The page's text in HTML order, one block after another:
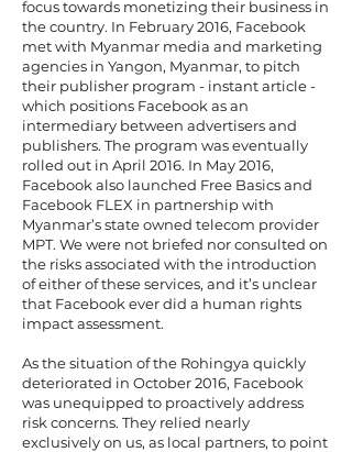
focus towards monetizing their business in
the country. In February 2016, Facebook
met with Myanmar media and marketing
agencies in Yangon, Myanmar, to pitch
their publisher program - instant article -
which positions Facebook as an
intermediary between advertisers and
publishers. The program was eventually
rolled out in April 2016. In May 2016,
Facebook also launched Free Basics and
Facebook FLEX in partnership with
Myanmar’s state owned telecom provider
MPT. We were not briefed nor consulted on
the risks associated with the introduction
of either of these services, and it’s unclear
that Facebook ever did a human rights
impact assessment.
As the situation of the Rohingya quickly
deteriorated in October 2016, Facebook
was unequipped to proactively address
risk concerns. They relied nearly
exclusively on us, as local partners, to point